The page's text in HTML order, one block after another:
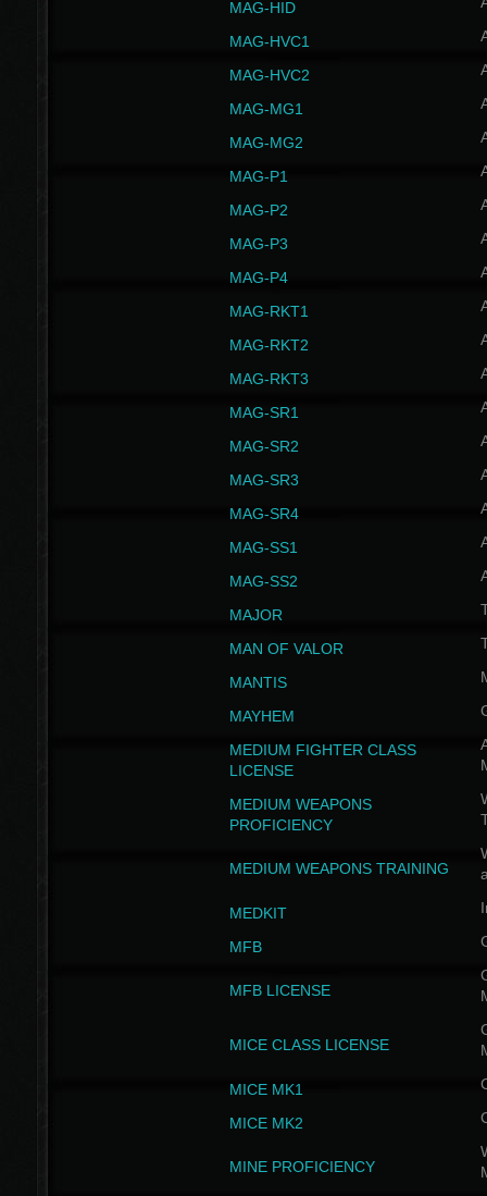
MAG-HID
MAG-HVC1
MAG-HVC2
MAG-MG1
MAG-MG2
MAG-P1
MAG-P2
MAG-P3
MAG-P4
MAG-RKT1
MAG-RKT2
MAG-RKT3
MAG-SR1
MAG-SR2
MAG-SR3
MAG-SR4
MAG-SS1
MAG-SS2
MAJOR
MAN OF VALOR
MANTIS
MAYHEM
MEDIUM FIGHTER CLASS
LICENSE
MEDIUM WEAPONS
PROFICIENCY
MEDIUM WEAPONS TRAINING
MEDKIT
MFB
MFB LICENSE
MICE CLASS LICENSE
MICE MK1
MICE MK2
MINE PROFICIENCY